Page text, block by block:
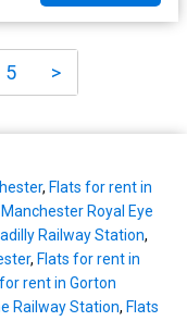
5 >
, Flats for rent in
Royal Eye
Railway Station,
, Flats for rent in
rent in Gorton
Railway Station, Flats